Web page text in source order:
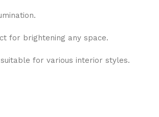
for brightening any space.
for various interior styles.